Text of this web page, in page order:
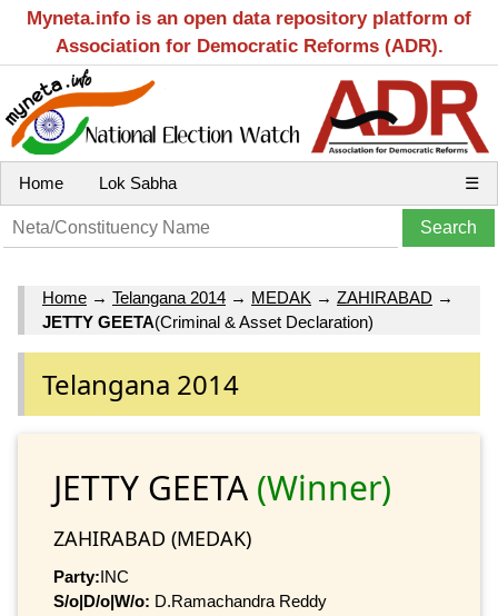
Myneta.info is an open data repository platform of
Association for Democratic Reforms (ADR).
Home Lok Sabha ☰
Home → Telangana 2014 → MEDAK → ZAHIRABAD →
JETTY GEETA(Criminal & Asset Declaration)
Telangana 2014
JETTY GEETA (Winner)
ZAHIRABAD (MEDAK)
Party:INC
S/o|D/o|W/o: D.Ramachandra Reddy